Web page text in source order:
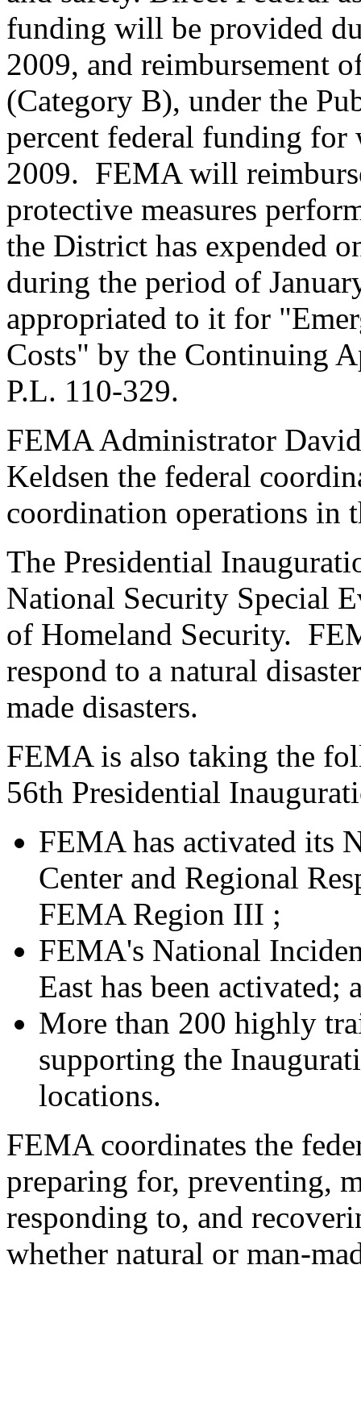
funding will be provided
2009, and reimbursement
(Category B), under the
percent federal funding for
2009. FEMA will
protective measures
the District has expended
during the period of
appropriated to it for
Costs" by the Continuing
P.L. 110-329.
FEMA Administrator
Keldsen the federal
coordination operations in
The Presidential
National Security Special
of Homeland Security.
respond to a natural
made disasters.
FEMA is also taking the
56th Presidential
FEMA has activated its
Center and Regional
FEMA Region III ;
FEMA's National
East has been activated;
More than 200 highly
supporting the
locations.
FEMA coordinates the
preparing for, preventing,
responding to, and
whether natural or man-